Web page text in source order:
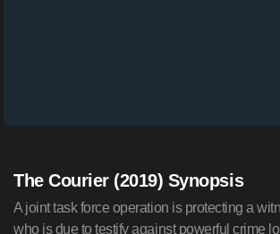
The Courier (2019) Synopsis
A joint task force operation is protecting a
who is due to testify against powerful crime